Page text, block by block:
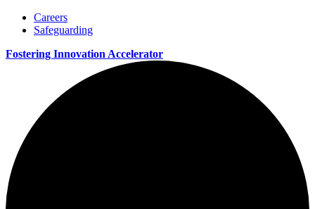
Careers
Safeguarding
Fostering Innovation Accelerator